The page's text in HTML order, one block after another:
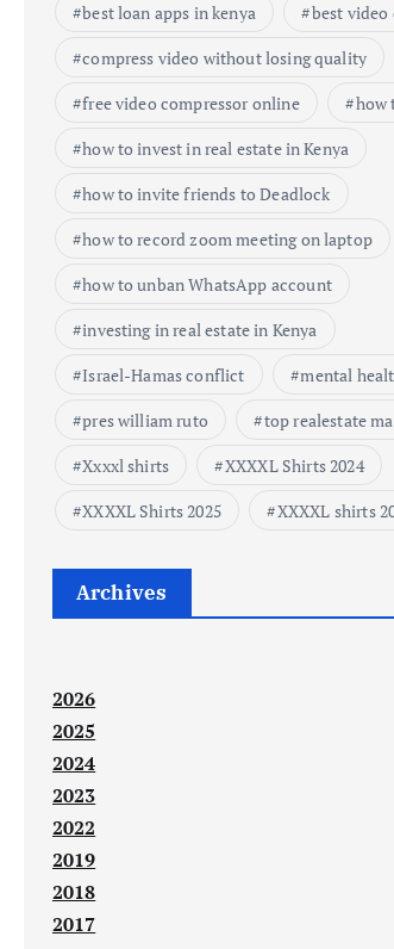
best loan apps in kenya
best video
compress video without losing quality
free video compressor online
how
how to invest in real estate in Kenya
how to invite friends to Deadlock
how to record zoom meeting on laptop
how to unban WhatsApp account
investing in real estate in Kenya
Israel-Hamas conflict
mental
pres william ruto
top realestate
Xxxxl shirts
XXXXL Shirts 2024
XXXXL Shirts 2025
XXXXL shirts
Archives
2026
2025
2024
2023
2022
2019
2018
2017